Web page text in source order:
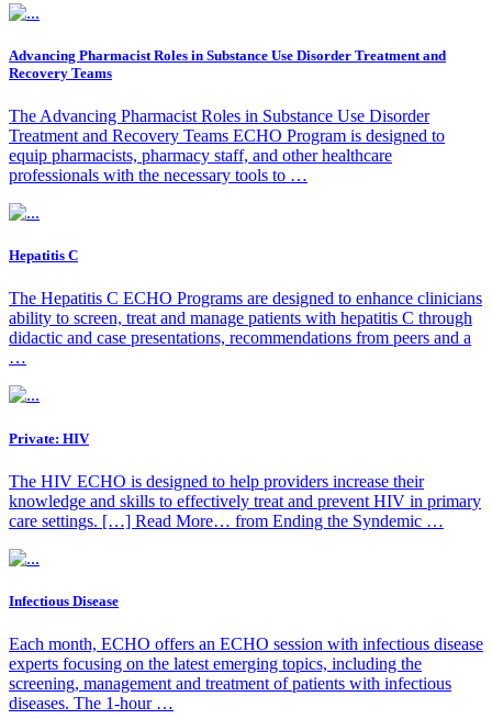
Advancing Pharmacist Roles in Substance Use Disorder Treatment and
Recovery Teams
The Advancing Pharmacist Roles in Substance Use Disorder
Treatment and Recovery Teams ECHO Program is designed to
equip pharmacists, pharmacy staff, and other healthcare
professionals with the necessary tools to …
Hepatitis C
The Hepatitis C ECHO Programs are designed to enhance clinicians
ability to screen, treat and manage patients with hepatitis C through
didactic and case presentations, recommendations from peers and a
…
Private: HIV
The HIV ECHO is designed to help providers increase their
knowledge and skills to effectively treat and prevent HIV in primary
care settings. […] Read More… from Ending the Syndemic …
Infectious Disease
Each month, ECHO offers an ECHO session with infectious disease
experts focusing on the latest emerging topics, including the
screening, management and treatment of patients with infectious
diseases. The 1-hour …